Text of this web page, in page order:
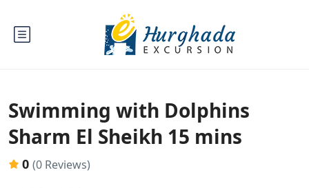
Swimming with Dolphins
Sharm El Sheikh 15 mins
0 (0 Reviews)